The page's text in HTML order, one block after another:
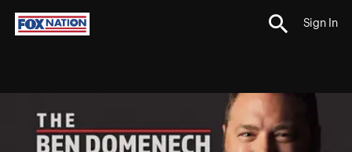
Sign In